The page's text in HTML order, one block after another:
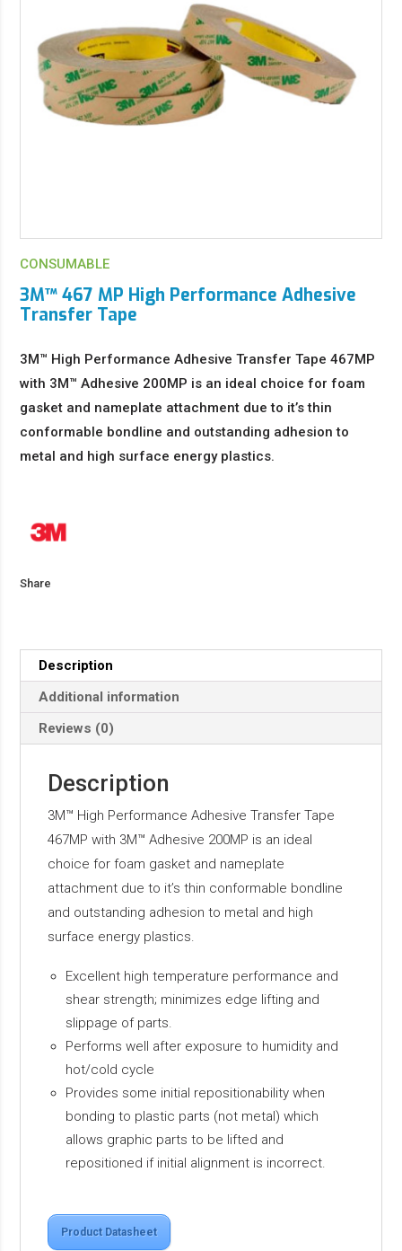
CONSUMABLE
3M™ 467 MP High Performance Adhesive
Transfer Tape
3M™ High Performance Adhesive Transfer Tape 467MP
with 3M™ Adhesive 200MP is an ideal choice for foam
gasket and nameplate attachment due to it’s thin
conformable bondline and outstanding adhesion to
metal and high surface energy plastics.
Share
Description
Additional information
Reviews (0)
Description
3M™ High Performance Adhesive Transfer Tape
467MP with 3M™ Adhesive 200MP is an ideal
choice for foam gasket and nameplate
attachment due to it’s thin conformable bondline
and outstanding adhesion to metal and high
surface energy plastics.
Excellent high temperature performance and
shear strength; minimizes edge lifting and
slippage of parts.
Performs well after exposure to humidity and
hot/cold cycle
Provides some initial repositionability when
bonding to plastic parts (not metal) which
allows graphic parts to be lifted and
repositioned if initial alignment is incorrect.
Product Datasheet